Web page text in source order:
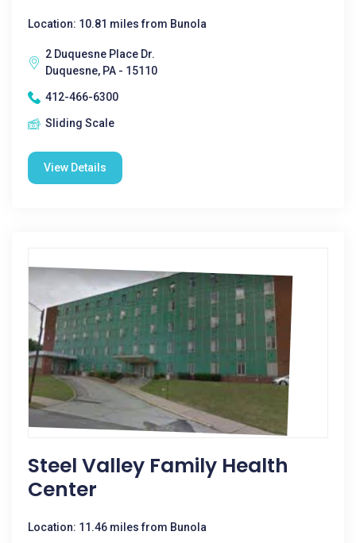
Location: 10.81 miles from Bunola
2 Duquesne Place Dr.
Duquesne, PA - 15110
412-466-6300
Sliding Scale
View Details
Steel Valley Family Health
Center
Location: 11.46 miles from Bunola